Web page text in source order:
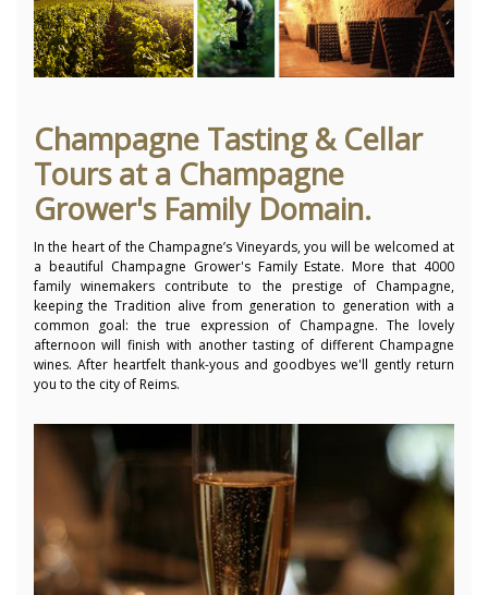
Champagne Tasting & Cellar
Tours at a Champagne
Grower's Family Domain.
In the heart of the Champagne’s Vineyards, you will be welcomed at
a beautiful Champagne Grower's Family Estate. More that 4000
family winemakers contribute to the prestige of Champagne,
keeping the Tradition alive from generation to generation with a
common goal: the true expression of Champagne. The lovely
afternoon will finish with another tasting of different Champagne
wines. After heartfelt thank-yous and goodbyes we'll gently return
you to the city of Reims.